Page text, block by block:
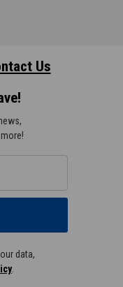
Us
data,